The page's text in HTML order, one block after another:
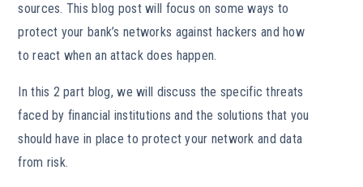
sources. This blog post will focus on some ways to
protect your bank’s networks against hackers and how
to react when an attack does happen.
In this 2 part blog, we will discuss the specific threats
faced by financial institutions and the solutions that you
should have in place to protect your network and data
from risk.